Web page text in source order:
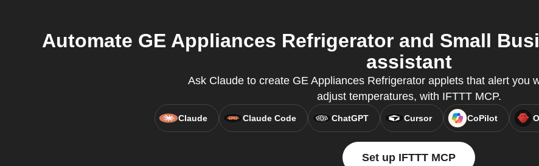
Automate GE Appliances Refrigerator and Small
assistant
Ask Claude to create GE Appliances Refrigerator applets that alert you
adjust temperatures, with IFTTT MCP.
Claude Claude Code ChatGPT Cursor CoPilot
Set up IFTTT MCP